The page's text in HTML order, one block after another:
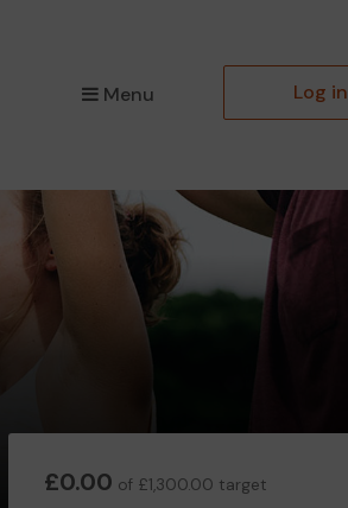
Menu Log in
£0.00 of £1,300.00 target